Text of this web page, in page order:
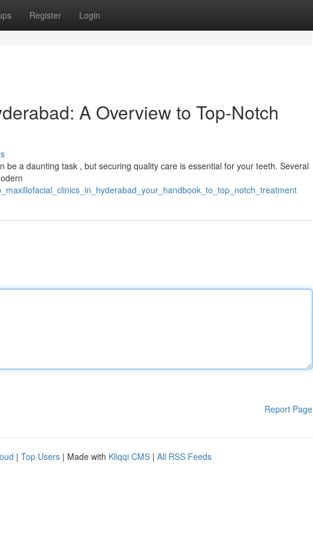
Register Login
A Overview to Top-Notch
be a daunting task , but securing quality care is essential for your teeth. Several
Report Page
| Top Users | Made with Kliqqi CMS | All RSS Feeds